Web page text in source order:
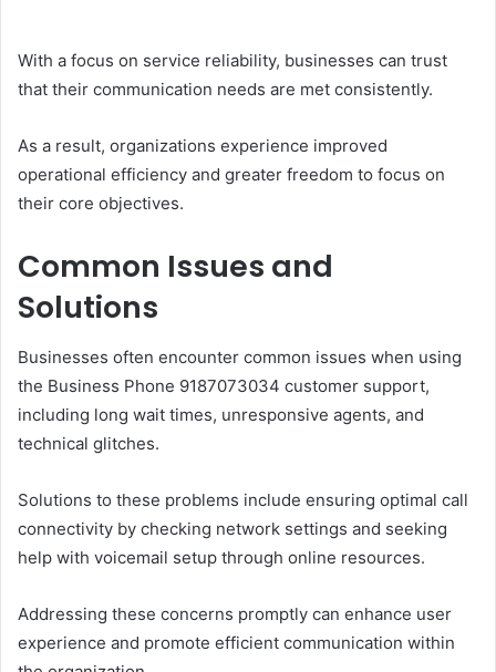
With a focus on service reliability, businesses can trust
that their communication needs are met consistently.
As a result, organizations experience improved
operational efficiency and greater freedom to focus on
their core objectives.
Common Issues and
Solutions
Businesses often encounter common issues when using
the Business Phone 9187073034 customer support,
including long wait times, unresponsive agents, and
technical glitches.
Solutions to these problems include ensuring optimal call
connectivity by checking network settings and seeking
help with voicemail setup through online resources.
Addressing these concerns promptly can enhance user
experience and promote efficient communication within